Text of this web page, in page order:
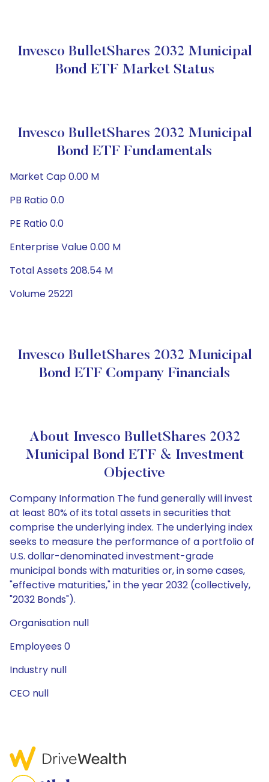
Invesco BulletShares 2032 Municipal
Bond ETF Market Status
Invesco BulletShares 2032 Municipal
Bond ETF Fundamentals
Market Cap 0.00 M
PB Ratio 0.0
PE Ratio 0.0
Enterprise Value 0.00 M
Total Assets 208.54 M
Volume 25221
Invesco BulletShares 2032 Municipal
Bond ETF Company Financials
About Invesco BulletShares 2032
Municipal Bond ETF & Investment
Objective
Company Information The fund generally will invest
at least 80% of its total assets in securities that
comprise the underlying index. The underlying index
seeks to measure the performance of a portfolio of
U.S. dollar-denominated investment-grade
municipal bonds with maturities or, in some cases,
"effective maturities," in the year 2032 (collectively,
"2032 Bonds").
Organisation null
Employees 0
Industry null
CEO null